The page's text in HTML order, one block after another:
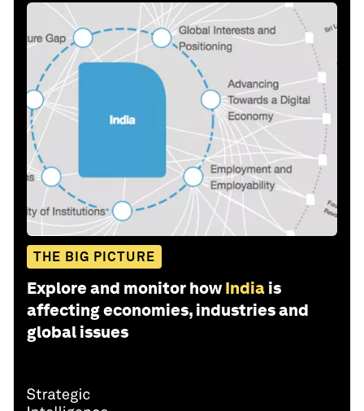
THE BIG PICTURE
Explore and monitor how India is
affecting economies, industries and
global issues